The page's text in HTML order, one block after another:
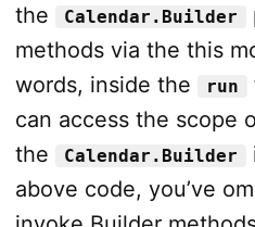
the
Calendar.Builder
methods via the this
words, inside the
run
can access the scope
the
Calendar.Builder
above code, you’ve